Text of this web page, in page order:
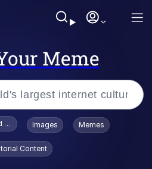
Meme
Smiling /
Stare
To Toadsworth / Toadsworth Is Dead
Images Memes
Content